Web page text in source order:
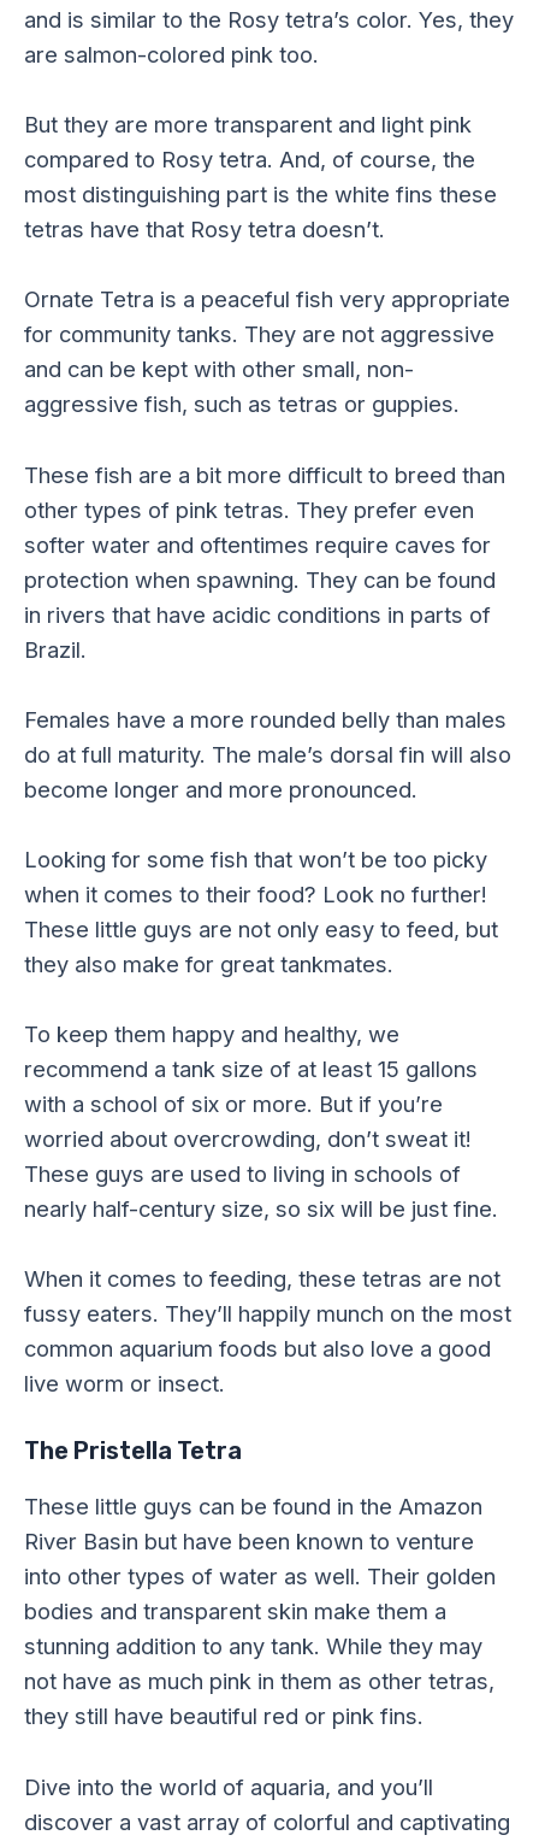
and is similar to the Rosy tetra’s color. Yes, they
are salmon-colored pink too.
But they are more transparent and light pink
compared to Rosy tetra. And, of course, the
most distinguishing part is the white fins these
tetras have that Rosy tetra doesn’t.
Ornate Tetra is a peaceful fish very appropriate
for community tanks. They are not aggressive
and can be kept with other small, non-
aggressive fish, such as tetras or guppies.
These fish are a bit more difficult to breed than
other types of pink tetras. They prefer even
softer water and oftentimes require caves for
protection when spawning. They can be found
in rivers that have acidic conditions in parts of
Brazil.
Females have a more rounded belly than males
do at full maturity. The male’s dorsal fin will also
become longer and more pronounced.
Looking for some fish that won’t be too picky
when it comes to their food? Look no further!
These little guys are not only easy to feed, but
they also make for great tankmates.
To keep them happy and healthy, we
recommend a tank size of at least 15 gallons
with a school of six or more. But if you’re
worried about overcrowding, don’t sweat it!
These guys are used to living in schools of
nearly half-century size, so six will be just fine.
When it comes to feeding, these tetras are not
fussy eaters. They’ll happily munch on the most
common aquarium foods but also love a good
live worm or insect.
The Pristella Tetra
These little guys can be found in the Amazon
River Basin but have been known to venture
into other types of water as well. Their golden
bodies and transparent skin make them a
stunning addition to any tank. While they may
not have as much pink in them as other tetras,
they still have beautiful red or pink fins.
Dive into the world of aquaria, and you’ll
discover a vast array of colorful and captivating